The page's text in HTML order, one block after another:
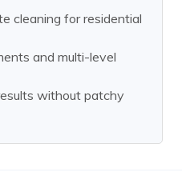
cleaning for residential
and multi-level
without patchy